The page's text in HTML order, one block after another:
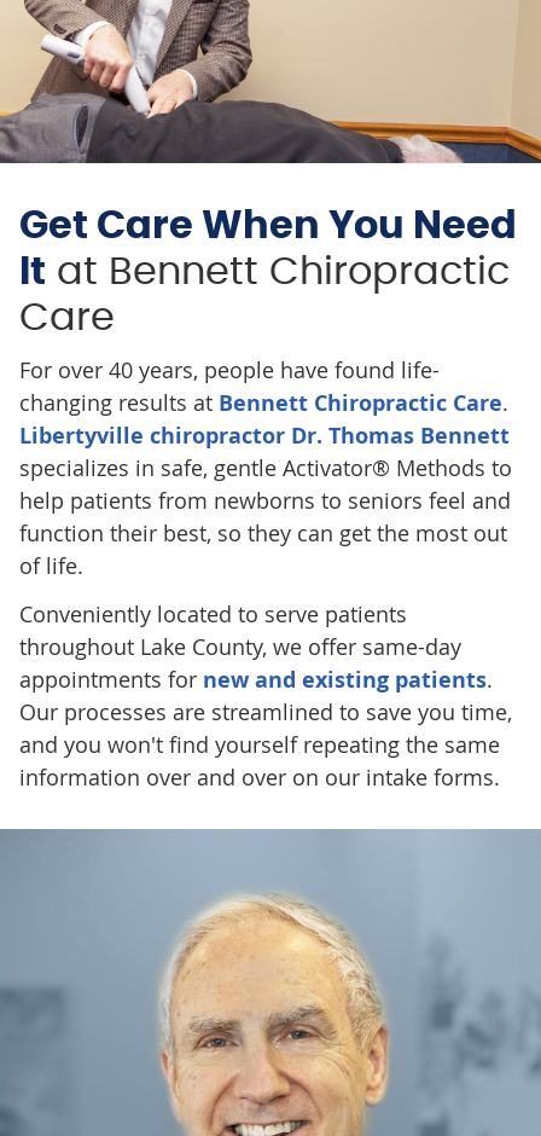
Get Care When You Need
It at Bennett Chiropractic
Care
For over 40 years, people have found life-
changing results at Bennett Chiropractic Care.
Libertyville chiropractor Dr. Thomas Bennett
specializes in safe, gentle Activator® Methods to
help patients from newborns to seniors feel and
function their best, so they can get the most out
of life.
Conveniently located to serve patients
throughout Lake County, we offer same-day
appointments for new and existing patients.
Our processes are streamlined to save you time,
and you won't find yourself repeating the same
information over and over on our intake forms.